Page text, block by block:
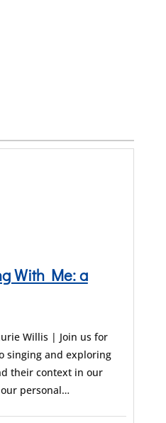
With Me: a
Willis | Join us for
singing and exploring
their context in our
personal…